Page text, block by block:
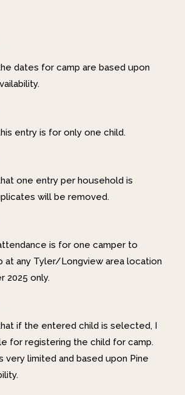
dates for camp are based upon
entry is for only one child.
one entry per household is
will be removed.
is for one camper to
at any Tyler/Longview area location
2025 only.
if the entered child is selected, I
for registering the child for camp.
very limited and based upon Pine